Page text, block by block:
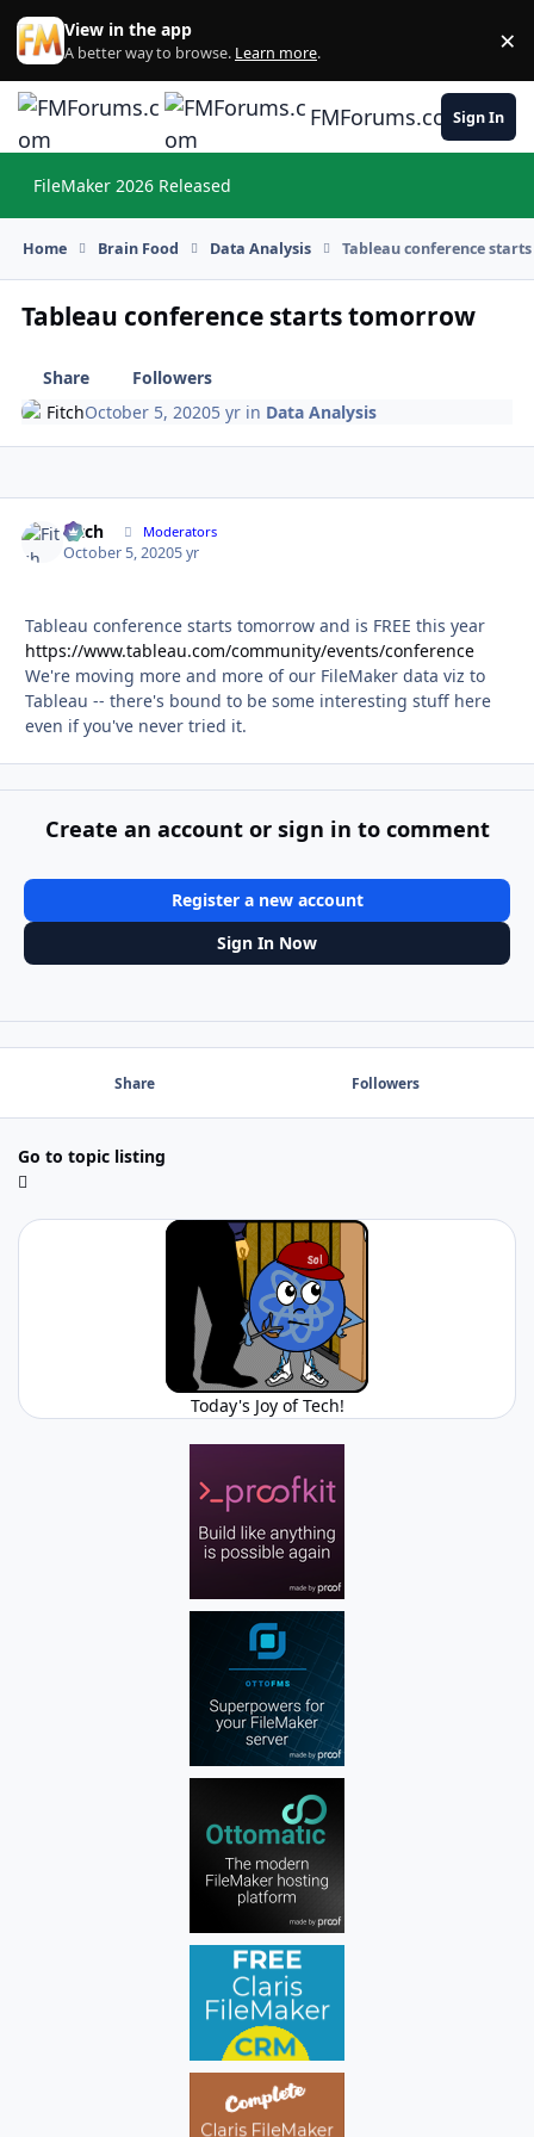
Skip to content
View in the app
A better way to browse. Learn more. ×
FMForums.comSign In
FileMaker 2026 Released
Home Brain Food Data Analysis Tableau conference
Tableau conference starts tomorrow
Share
Followers
FitchOctober 5, 20205 yr in Data Analysis
Fitch Moderators
October 5, 20205 yr
Tableau conference starts tomorrow and is FREE this year
https://www.tableau.com/community/events/conference
We're moving more and more of our FileMaker data viz to
Tableau -- there's bound to be some interesting stuff here
even if you've never tried it.
Create an account or sign in to comment
Register a new account
Sign In Now
Share Followers
Go to topic listing
Today's Joy of Tech!